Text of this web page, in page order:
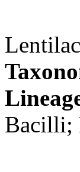
Bacilli;